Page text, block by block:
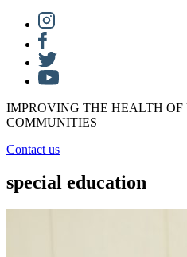
IMPROVING THE HEALTH OF
COMMUNITIES
Contact us
special education